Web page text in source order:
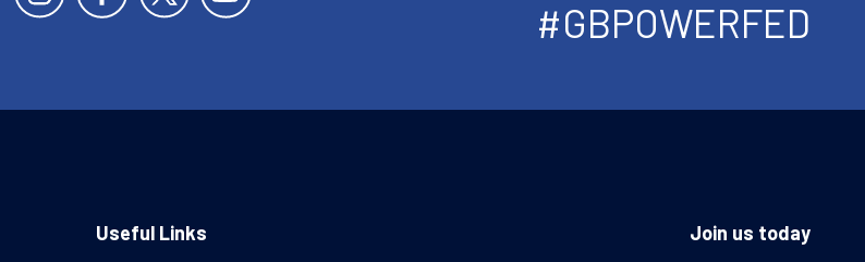
#GBPOWERFED
Useful Links Join us today